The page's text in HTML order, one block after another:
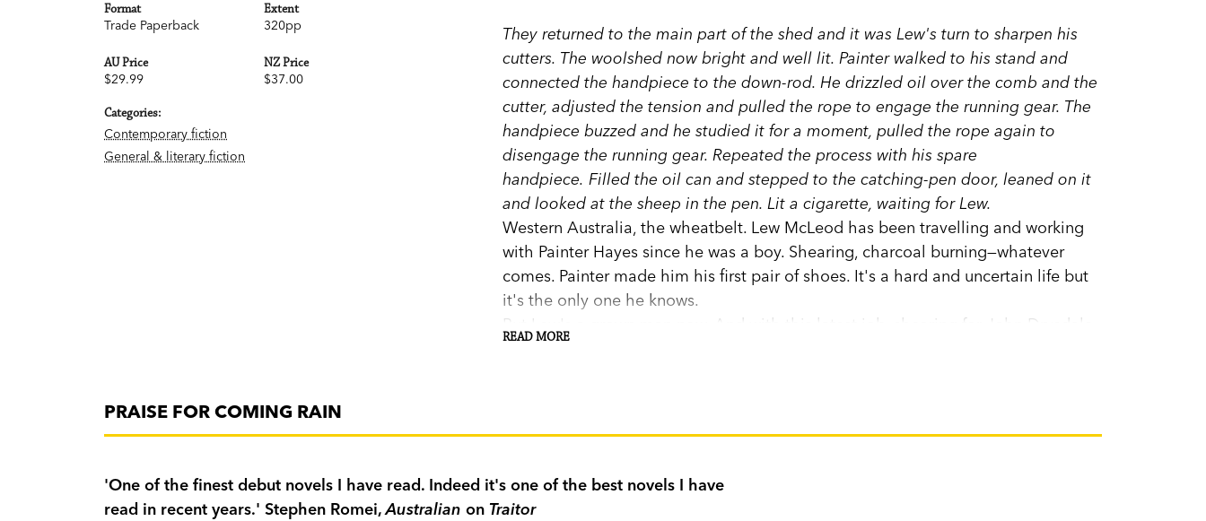
Format
Trade Paperback
Extent
320pp
AU Price
$29.99
NZ Price
$37.00
Categories:
Contemporary fiction
General & literary fiction
They returned to the main part of the shed and it was Lew's turn to sharpen his
cutters. The woolshed now bright and well lit. Painter walked to his stand and
connected the handpiece to the down-rod. He drizzled oil over the comb and the
cutter, adjusted the tension and pulled the rope to engage the running gear. The
handpiece buzzed and he studied it for a moment, pulled the rope again to
disengage the running gear. Repeated the process with his spare
handpiece. Filled the oil can and stepped to the catching-pen door, leaned on it
and looked at the sheep in the pen. Lit a cigarette, waiting for Lew.
Western Australia, the wheatbelt. Lew McLeod has been travelling and working
with Painter Hayes since he was a boy. Shearing, charcoal burning—whatever
comes. Painter made him his first pair of shoes. It's a hard and uncertain life but
it's the only one he knows.
But Lew's a grown man now. And with this latest job, shearing for John Drysdale
READ MORE
PRAISE FOR COMING RAIN
'One of the finest debut novels I have read. Indeed it's one of the best novels I have
read in recent years.' Stephen Romei,Australian on Traitor